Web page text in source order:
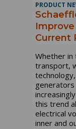
PRODUCT
Current
Whether
transport,
this trend
electrical
inner and